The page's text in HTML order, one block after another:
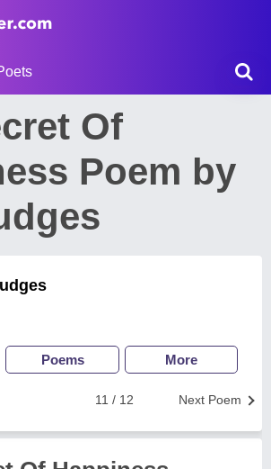
Of
Poem by
Poems More
Next Poem
11 / 12